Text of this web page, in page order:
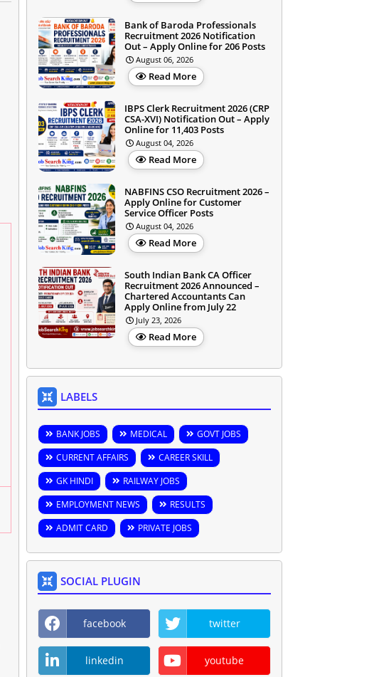
Bank of Baroda Professionals
Recruitment 2026 Notification
Out – Apply Online for 206 Posts
August 06, 2026
Read More
IBPS Clerk Recruitment 2026 (CRP
CSA-XVI) Notification Out – Apply
Online for 11,403 Posts
August 04, 2026
Read More
NABFINS CSO Recruitment 2026 –
Apply Online for Customer
Service Officer Posts
August 04, 2026
Read More
South Indian Bank CA Officer
Recruitment 2026 Announced –
Chartered Accountants Can
Apply Online from July 22
July 23, 2026
Read More
LABELS
BANK JOBS MEDICAL
GOVT JOBS
CURRENT AFFAIRS
CAREER SKILL
GK HINDI
RAILWAY JOBS
EMPLOYMENT NEWS
RESULTS
ADMIT CARD
PRIVATE JOBS
SOCIAL PLUGIN
facebook twitter
linkedin youtube